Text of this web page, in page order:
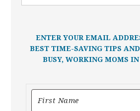
ENTER YOUR EMAIL
BEST TIME-SAVING TIPS
BUSY, WORKING MOMS